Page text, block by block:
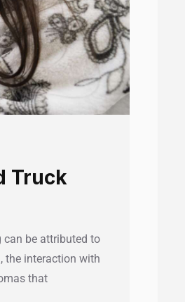
Truck
can be attributed to
the interaction with
that